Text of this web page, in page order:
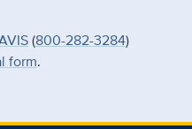
(800-282-3284)
form.